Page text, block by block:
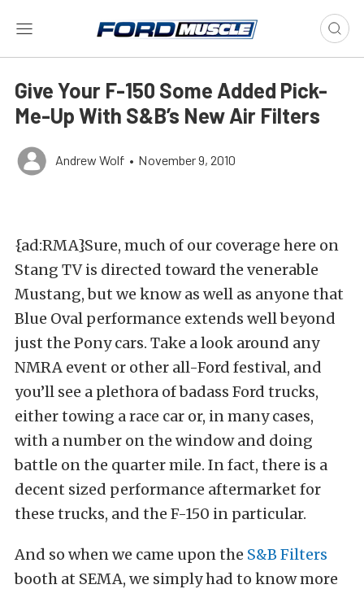
Give Your F-150 Some Added Pick-
Me-Up With S&B’s New Air Filters
Andrew Wolf • November 9, 2010
{ad:RMA}Sure, much of our coverage here on
Stang TV is directed toward the venerable
Mustang, but we know as well as anyone that
Blue Oval performance extends well beyond
just the Pony cars. Take a look around any
NMRA event or other all-Ford festival, and
you’ll see a plethora of badass Ford trucks,
either towing a race car or, in many cases,
with a number on the window and doing
battle on the quarter mile. In fact, there is a
decent sized performance aftermarket for
these trucks, and the F-150 in particular.
And so when we came upon the S&B Filters
booth at SEMA, we simply had to know more